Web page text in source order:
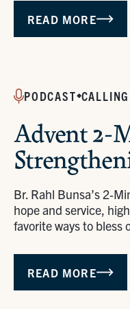
READ MORE
PODCAST CALLING
Advent 2-
Br. Rahl Bunsa’s
hope and service,
favorite ways to bless
READ MORE